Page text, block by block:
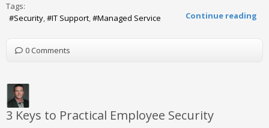
Continue reading
Tags:
Security
IT Support Managed Service
0 Comments
3 Keys to Practical Employee Security